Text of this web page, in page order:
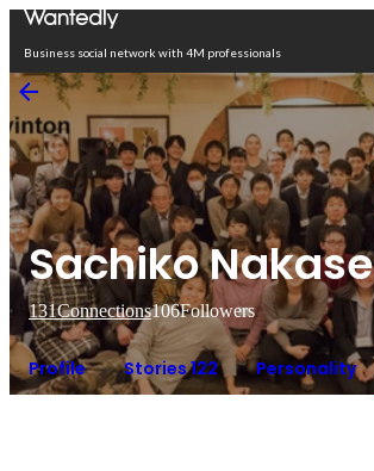
Business social network with 4M professionals
Sachiko Nakase
131Connections106Followers
Profile Stories 122 Personality